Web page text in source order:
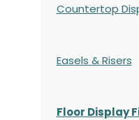
Countertop
Easels & Risers
Floor Display